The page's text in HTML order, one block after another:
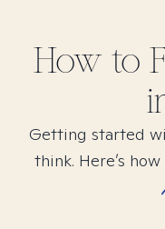
How to
Getting started
think. Here’s